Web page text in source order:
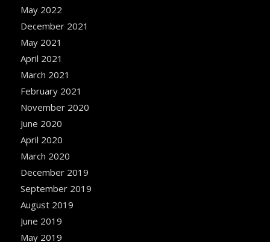
May 2022
December 2021
May 2021
April 2021
March 2021
February 2021
November 2020
June 2020
April 2020
March 2020
December 2019
September 2019
August 2019
June 2019
May 2019